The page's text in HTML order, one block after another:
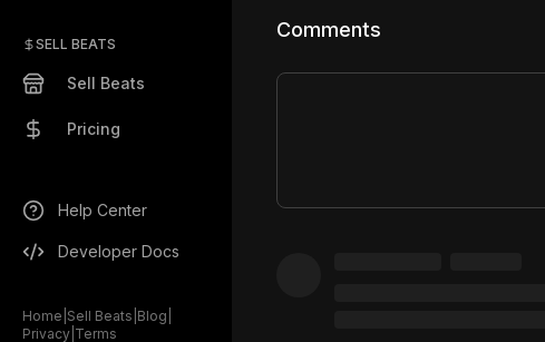
SELL BEATS
Sell Beats
Pricing
Help Center
Developer Docs
Home Sell Beats Blog
Privacy Terms
Comments